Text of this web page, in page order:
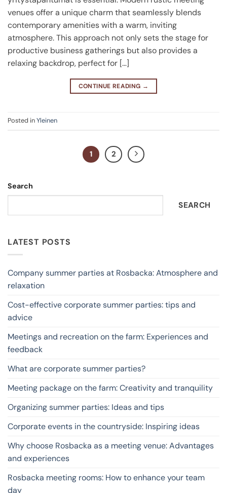
venues offer a unique charm that seamlessly blends
contemporary amenities with a warm, inviting
atmosphere. This approach not only sets the stage for
productive business gatherings but also provides a
relaxing backdrop, perfect for […]
CONTINUE READING →
Posted inYleinen
1 2
Search
SEARCH
LATEST POSTS
Company summer parties at Rosbacka: Atmosphere and
relaxation
Cost-effective corporate summer parties: tips and
advice
Meetings and recreation on the farm: Experiences and
feedback
What are corporate summer parties?
Meeting package on the farm: Creativity and tranquility
Organizing summer parties: Ideas and tips
Corporate events in the countryside: Inspiring ideas
Why choose Rosbacka as a meeting venue: Advantages
and experiences
Rosbacka meeting rooms: How to enhance your team
day